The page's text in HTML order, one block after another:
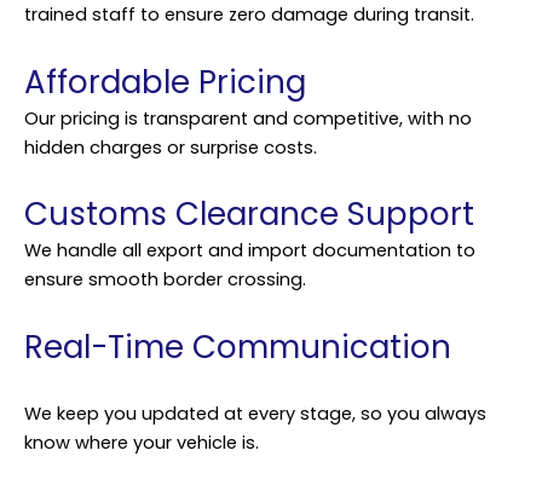
trained staff to ensure zero damage during transit.
Affordable Pricing
Our pricing is transparent and competitive, with no
hidden charges or surprise costs.
Customs Clearance Support
We handle all export and import documentation to
ensure smooth border crossing.
Real-Time Communication
We keep you updated at every stage, so you always
know where your vehicle is.